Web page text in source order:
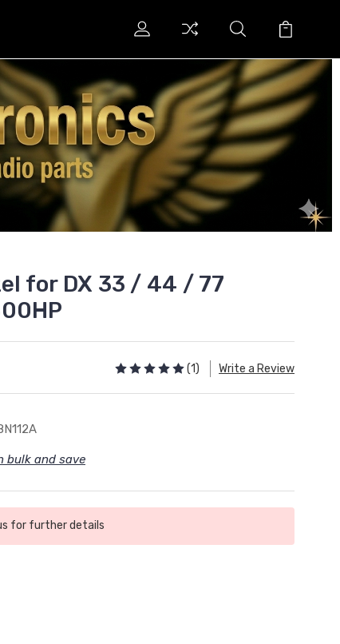
for DX 33 / 44 / 77
(1) Write a Review
bulk and save
for further details